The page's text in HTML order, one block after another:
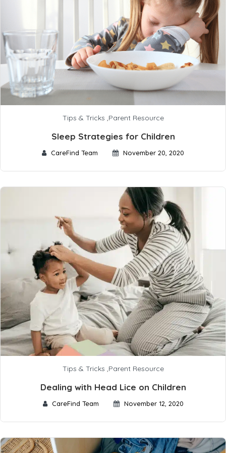
Tips & Tricks ,Parent Resource
Sleep Strategies for Children
CareFind Team November 20, 2020
Tips & Tricks ,Parent Resource
Dealing with Head Lice on Children
CareFind Team November 12, 2020